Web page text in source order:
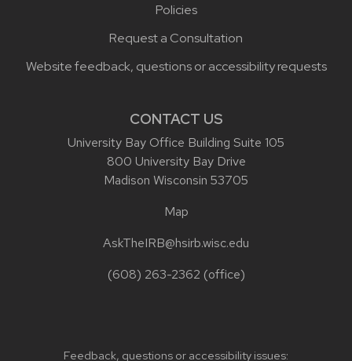
Policies
Request a Consultation
Website feedback, questions or accessibility requests
CONTACT US
University Bay Office Building Suite 105
800 University Bay Drive
Madison Wisconsin 53705
Map
AskTheIRB@hsirb.wisc.edu
(608) 263-2362 (office)
Feedback, questions or accessibility issues: